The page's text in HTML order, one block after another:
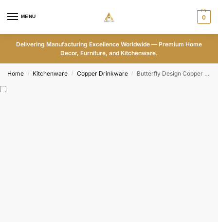
MENU 0
Delivering Manufacturing Excellence Worldwide — Premium Home
Decor, Furniture, and Kitchenware.
Home / Kitchenware / Copper Drinkware / Butterfly Design Copper Water Bottle – ADPW006